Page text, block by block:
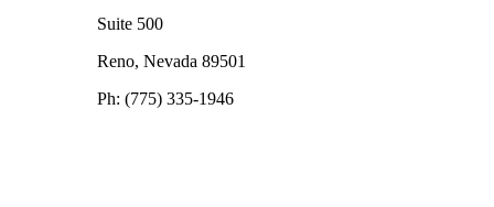
Suite 500
Reno, Nevada 89501
Ph: (775) 335-1946